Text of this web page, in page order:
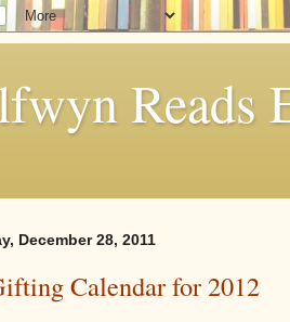
Reads
December 28, 2011
Calendar for 2012